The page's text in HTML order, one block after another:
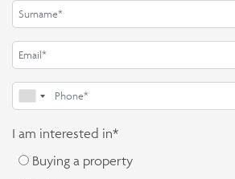
I am interested in*
Buying a property